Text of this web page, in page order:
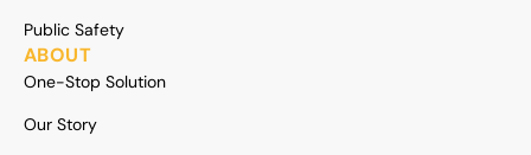
Public Safety
ABOUT
One-Stop Solution
Our Story